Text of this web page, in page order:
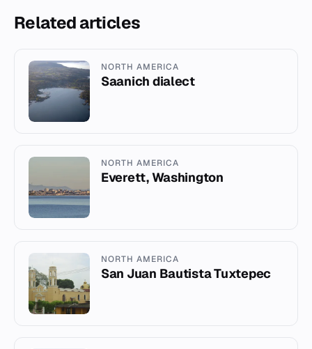
Related articles
NORTH AMERICA
Saanich dialect
NORTH AMERICA
Everett, Washington
NORTH AMERICA
San Juan Bautista Tuxtepec